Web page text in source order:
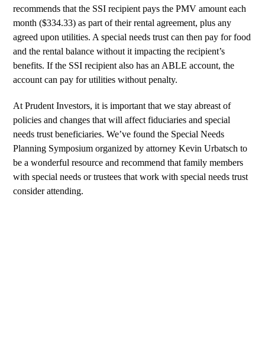
recommends that the SSI recipient pays the PMV amount each
month ($334.33) as part of their rental agreement, plus any
agreed upon utilities. A special needs trust can then pay for food
and the rental balance without it impacting the recipient’s
benefits. If the SSI recipient also has an ABLE account, the
account can pay for utilities without penalty.
At Prudent Investors, it is important that we stay abreast of
policies and changes that will affect fiduciaries and special
needs trust beneficiaries. We’ve found the Special Needs
Planning Symposium organized by attorney Kevin Urbatsch to
be a wonderful resource and recommend that family members
with special needs or trustees that work with special needs trust
consider attending.